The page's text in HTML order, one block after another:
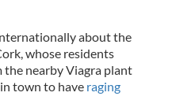
about the
whose residents
nearby Viagra plant
town to have raging